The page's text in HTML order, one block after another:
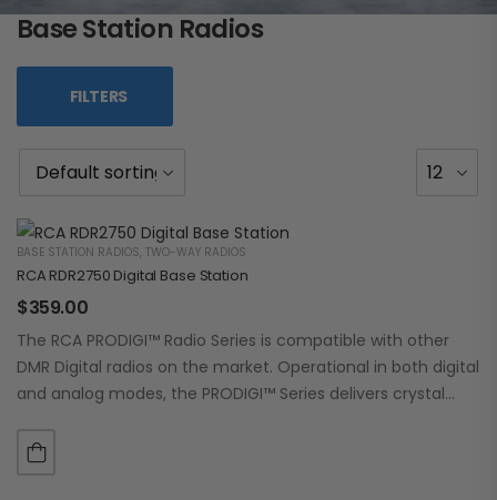
Base Station Radios
FILTERS
BASE STATION RADIOS, TWO-WAY RADIOS
RCA RDR2750 Digital Base Station
$359.00
The RCA PRODIGI™ Radio Series is compatible with other
DMR Digital radios on the market. Operational in both digital
and analog modes, the PRODIGI™ Series delivers crystal